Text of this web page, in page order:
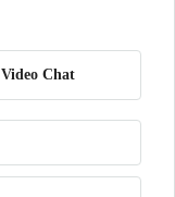
Video Chat